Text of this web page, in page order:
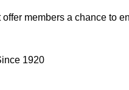
offer members a chance
1920